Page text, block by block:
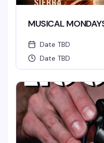
MUSICAL
Date TBD
Date TBD